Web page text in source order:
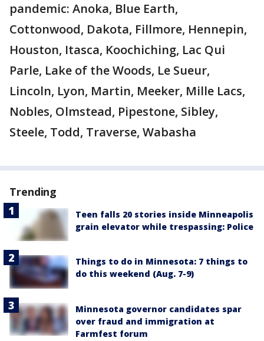
pandemic: Anoka, Blue Earth,
Cottonwood, Dakota, Fillmore, Hennepin,
Houston, Itasca, Koochiching, Lac Qui
Parle, Lake of the Woods, Le Sueur,
Lincoln, Lyon, Martin, Meeker, Mille Lacs,
Nobles, Olmstead, Pipestone, Sibley,
Steele, Todd, Traverse, Wabasha
Trending
Teen falls 20 stories inside Minneapolis
grain elevator while trespassing: Police
Things to do in Minnesota: 7 things to
do this weekend (Aug. 7-9)
Minnesota governor candidates spar
over fraud and immigration at
Farmfest forum